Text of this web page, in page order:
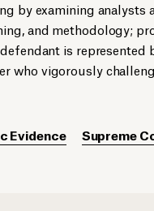
by examining analysts
and methodology;
is represented
who vigorously
Evidence Supreme